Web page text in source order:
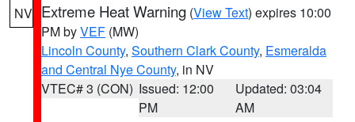
NV Extreme Heat Warning (View Text) expires 10:00
PM byVEF (MW)
Lincoln County, Southern Clark County, Esmeralda
and Central Nye County, in NV
VTEC# 3 (CON) Issued: 12:00
PM
Updated: 03:04
AM